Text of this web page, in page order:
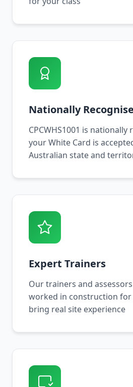
Nationally
CPCWHS1001 is nationally
your White Card is
Australian state and
Expert Trainers
Our trainers and
worked in construction for
bring real site experience